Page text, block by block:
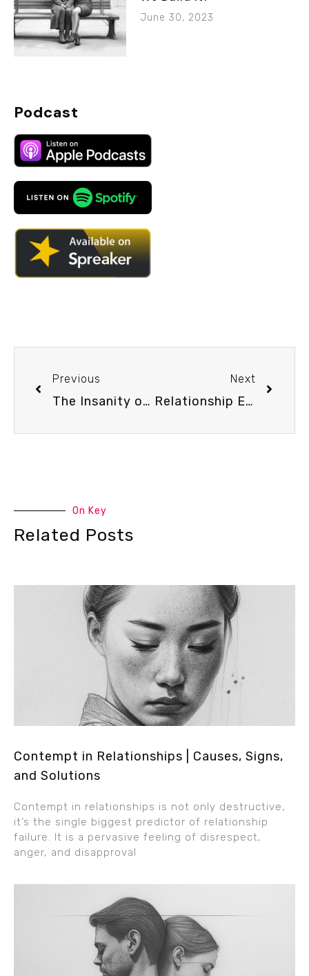
June 30, 2023
Podcast
Previous
The Insanity of Insurance for Couple’s Therapy – Podcast Episode #77
Next
Relationship Experts React to TikTok Dating Advice – Podcast Episode #79
On Key
Related Posts
Contempt in Relationships | Causes, Signs,
and Solutions
Contempt in relationships is not only destructive,
it’s the single biggest predictor of relationship
failure. It is a pervasive feeling of disrespect,
anger, and disapproval